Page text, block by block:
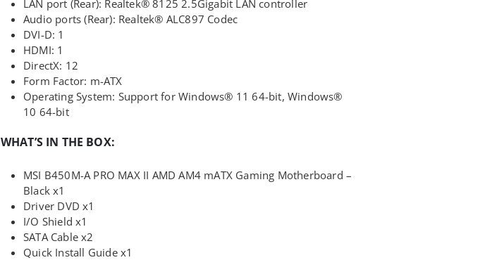
LAN port (Rear): Realtek® 8125 2.5Gigabit LAN controller
Audio ports (Rear): Realtek® ALC897 Codec
DVI-D: 1
HDMI: 1
DirectX: 12
Form Factor: m-ATX
Operating System: Support for Windows® 11 64-bit, Windows®
10 64-bit
WHAT’S IN THE BOX:
MSI B450M-A PRO MAX II AMD AM4 mATX Gaming Motherboard –
Black x1
Driver DVD x1
I/O Shield x1
SATA Cable x2
Quick Install Guide x1